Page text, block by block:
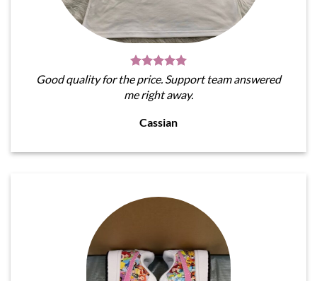
Good quality for the price. Support team answered
me right away.
Cassian